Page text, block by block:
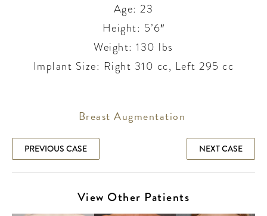
Age: 23
Height: 5’6″
Weight: 130 lbs
Implant Size: Right 310 cc, Left 295 cc
Breast Augmentation
PREVIOUS CASE NEXT CASE
View Other Patients